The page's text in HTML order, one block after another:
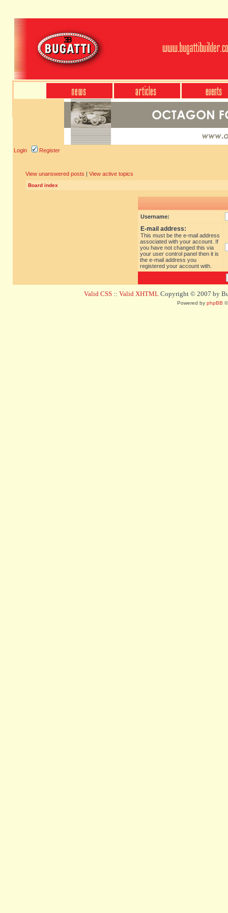
Login Register
View unanswered posts | View active topics
Board index
Username:
E-mail address:
This must be the e-mail address
associated with your account. If
you have not changed this via
your user control panel then it is
the e-mail address you
registered your account with.
Valid CSS :: Valid XHTML Copyright © 2007 by
Powered by phpBB